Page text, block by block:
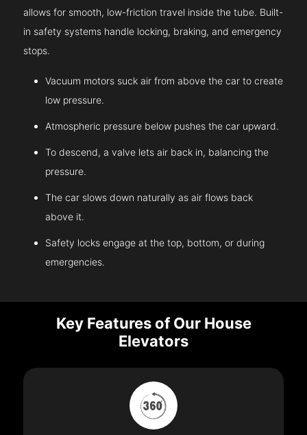
allows for smooth, low-friction travel inside the tube. Built-
in safety systems handle locking, braking, and emergency
stops.
Vacuum motors suck air from above the car to create
low pressure.
Atmospheric pressure below pushes the car upward.
To descend, a valve lets air back in, balancing the
pressure.
The car slows down naturally as air flows back
above it.
Safety locks engage at the top, bottom, or during
emergencies.
Key Features of Our House
Elevators